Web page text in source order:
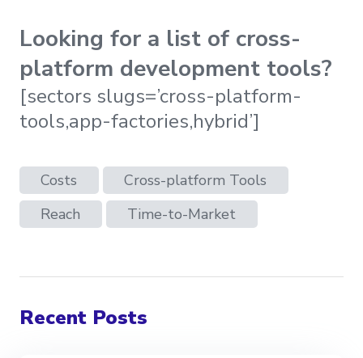
Looking for a list of cross-
platform development tools?
[sectors slugs=’cross-platform-
tools,app-factories,hybrid’]
Costs
Cross-platform Tools
Reach
Time-to-Market
Recent Posts